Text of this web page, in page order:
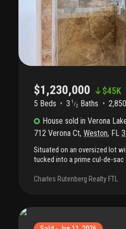
$1,230,000 $45K
5 Beds 3 1 /2 Baths
House sold in Verona
712 Verona Ct, Weston, FL
Situated on an oversized lot
tucked into a prime cul-de-sac
home features beautiful
home technology with google
Charles Rutenberg Realty FTL